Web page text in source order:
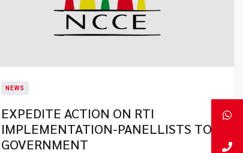
NEWS
EXPEDITE ACTION ON RTI
IMPLEMENTATION-PANELLISTS TO
GOVERNMENT